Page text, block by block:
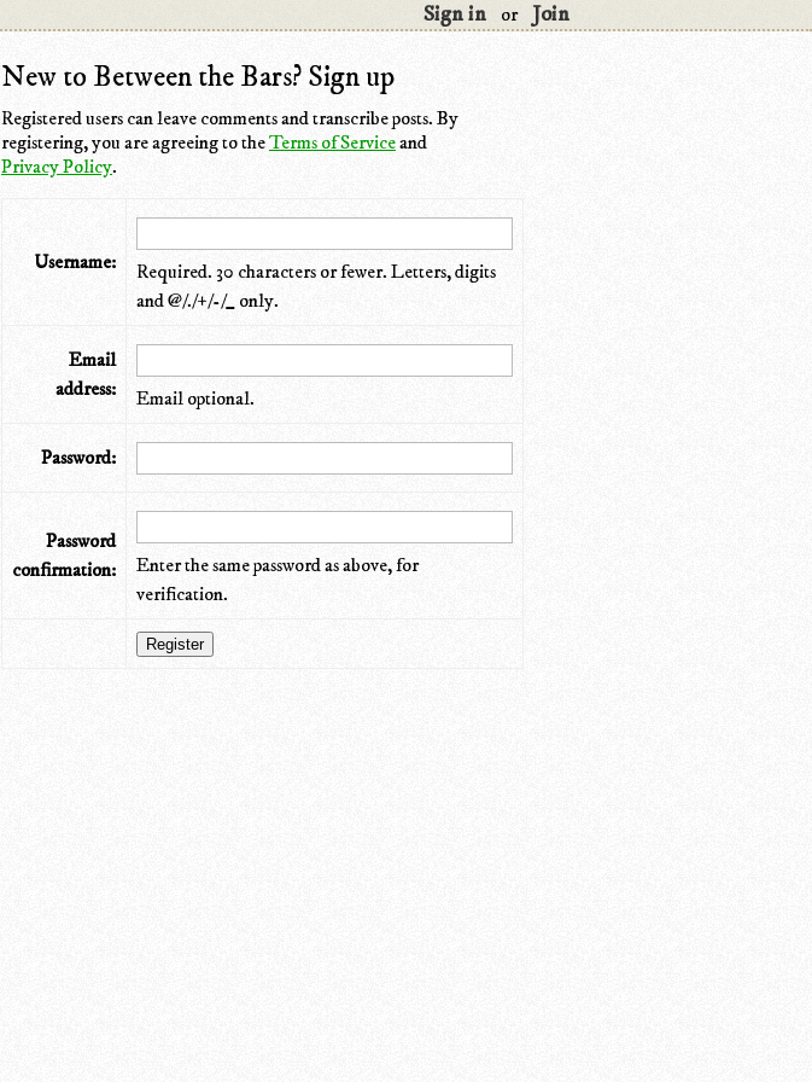
Sign in or Join
New to Between the Bars? Sign up
Registered users can leave comments and transcribe posts. By
registering, you are agreeing to theTerms of Serviceand
Privacy Policy.
Username:
Required. 30 characters or fewer. Letters, digits
and @/./+/-/_ only.
Email
address:
Email optional.
Password:
Password
confirmation:
Enter the same password as above, for
verification.